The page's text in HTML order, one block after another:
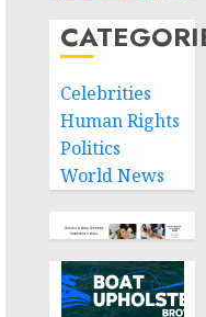
Celebrities
Human Rights
Politics
World News